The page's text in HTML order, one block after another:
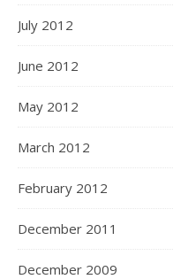
July 2012
June 2012
May 2012
March 2012
February 2012
December 2011
December 2009